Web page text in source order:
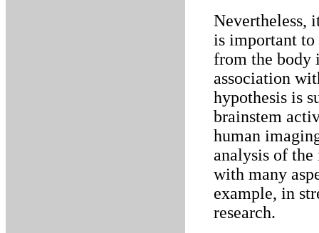
Nevertheless,
is important to
from the body
association
hypothesis is
brainstem
human
analysis of
with many
example, in
research.